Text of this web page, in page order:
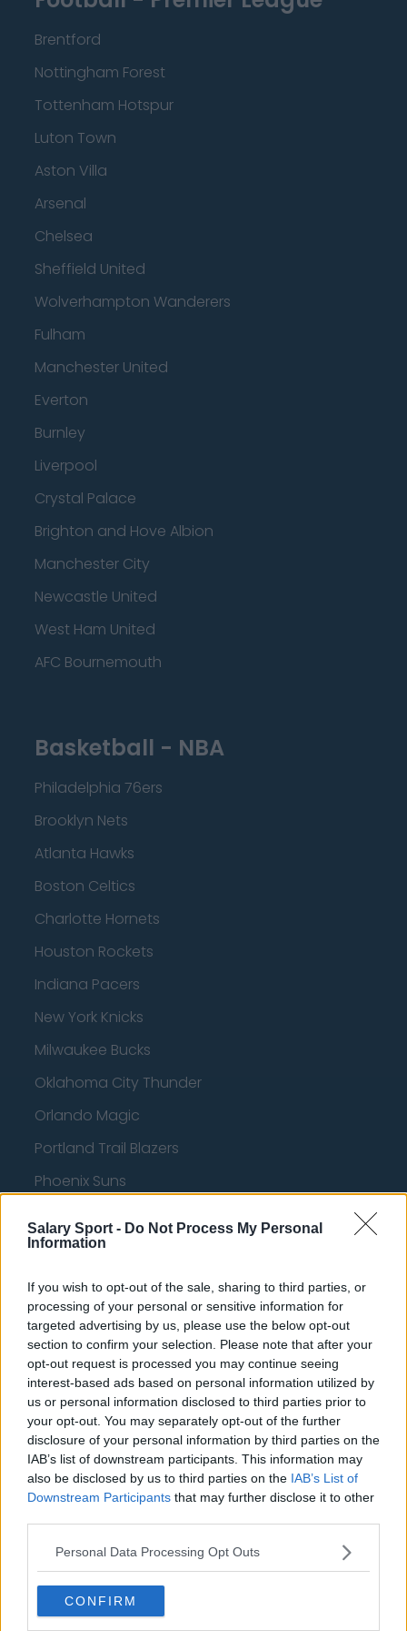
Salary Sport - Do Not Process My Personal
Information
If you wish to opt-out of the sale, sharing to third parties, or
processing of your personal or sensitive information for
targeted advertising by us, please use the below opt-out
section to confirm your selection. Please note that after your
opt-out request is processed you may continue seeing
interest-based ads based on personal information utilized by
us or personal information disclosed to third parties prior to
your opt-out. You may separately opt-out of the further
disclosure of your personal information by third parties on the
IAB’s list of downstream participants. This information may
also be disclosed by us to third parties on the IAB’s List of
Downstream Participants that may further disclose it to other
Personal Data Processing Opt Outs
CONFIRM
Brentford
Nottingham Forest
Tottenham Hotspur
Luton Town
Aston Villa
Arsenal
Chelsea
Sheffield United
Wolverhampton Wanderers
Fulham
Manchester United
Everton
Burnley
Liverpool
Crystal Palace
Brighton and Hove Albion
Manchester City
Newcastle United
West Ham United
AFC Bournemouth
Basketball - NBA
Philadelphia 76ers
Brooklyn Nets
Atlanta Hawks
Boston Celtics
Charlotte Hornets
Houston Rockets
Indiana Pacers
New York Knicks
Milwaukee Bucks
Oklahoma City Thunder
Orlando Magic
Portland Trail Blazers
Phoenix Suns
Toronto Raptors
Utah Jazz
Chicago Bulls
Memphis Grizzlies
Washington Wizards
LA Clippers
Denver Nuggets
Detroit Pistons
Miami Heat
Cleveland Cavaliers
Golden State Warriors